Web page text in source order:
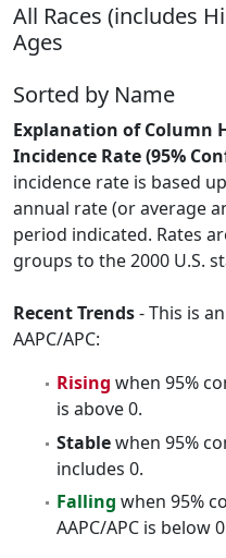
All Races (includes
Ages
Sorted by Name
Explanation of Column
Incidence Rate (95%
incidence rate is based
annual rate (or average
period indicated. Rates
groups to the 2000 U.S.
Recent Trends- This is
AAPC/APC:
Rising when 95%
is above 0.
Stablewhen 95%
includes 0.
Falling when 95%
AAPC/APC is below